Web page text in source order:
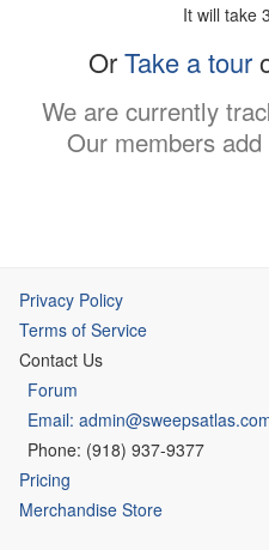
It will take
OrTake a tour
We are currently
Our members
Privacy Policy
Terms of Service
Contact Us
Forum
Email:
Phone: (918) 937-9377
Pricing
Merchandise Store